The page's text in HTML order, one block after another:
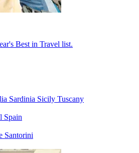
Best in Travel list.
Sardinia Sicily Tuscany
Spain
Santorini